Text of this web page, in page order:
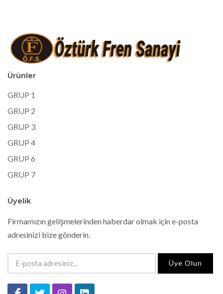
Ürünler
GRUP 1
GRUP 2
GRUP 3
GRUP 4
GRUP 6
GRUP 7
Üyelik
Firmamızın gelişmelerinden haberdar olmak için e-posta
adresinizi bize gönderin.
Üye Olun